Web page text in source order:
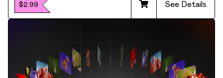
$2.99 See Details